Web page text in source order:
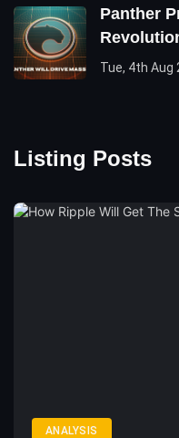
Panther
Tue, 4th Aug
Listing Posts
ANALYSIS